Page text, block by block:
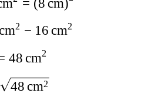
= (8 cm)
2 − 16 cm2
48 cm2
48 cm2